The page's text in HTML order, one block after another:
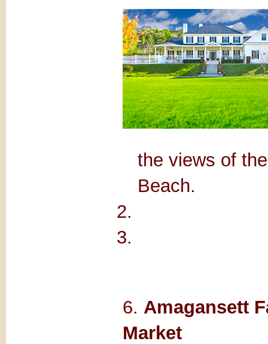
the views of
Beach.
6. Amagansett
Market